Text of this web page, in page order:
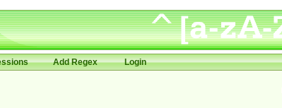
Add Regex Login